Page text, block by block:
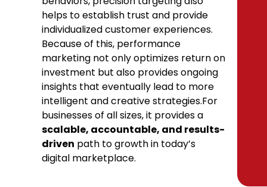
helps to establish trust and provide
individualized customer experiences.
Because of this, performance
marketing not only optimizes return on
investment but also provides ongoing
insights that eventually lead to more
intelligent and creative strategies.For
businesses of all sizes, it provides a
scalable, accountable, and results-
driven path to growth in today’s
digital marketplace.